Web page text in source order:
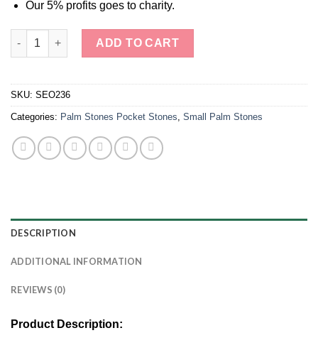
Our 5% profits goes to charity.
Tiger Eye Palm Stone Smooth Stone quantity
ADD TO CART
SKU: SEO236
Categories: Palm Stones Pocket Stones Small Palm Stones
DESCRIPTION
ADDITIONAL INFORMATION
REVIEWS (0)
Product Description: